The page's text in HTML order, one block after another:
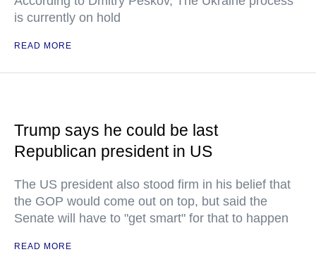
is currently on hold
READ MORE
Trump says he could be last
Republican president in US
The US president also stood firm in his belief that
the GOP would come out on top, but said the
Senate will have to "get smart" for that to happen
READ MORE